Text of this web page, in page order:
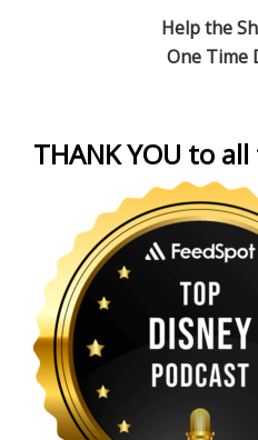
Help the
One Time
THANK YOU to